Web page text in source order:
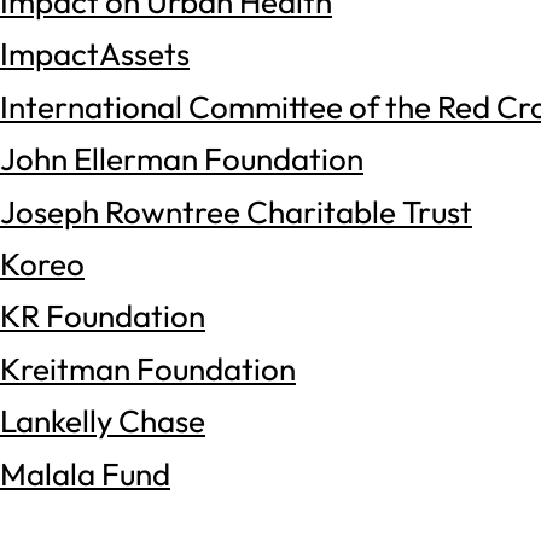
ImpactAssets
International Committee of the Red
John Ellerman Foundation
Joseph Rowntree Charitable Trust
Koreo
KR Foundation
Kreitman Foundation
Lankelly Chase
Malala Fund